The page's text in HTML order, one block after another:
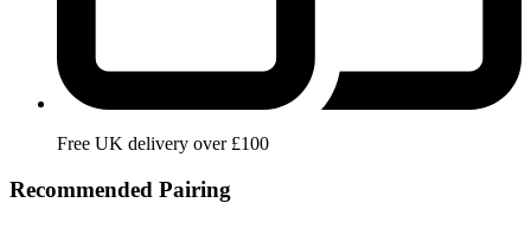
Free UK delivery over £100
Recommended Pairing